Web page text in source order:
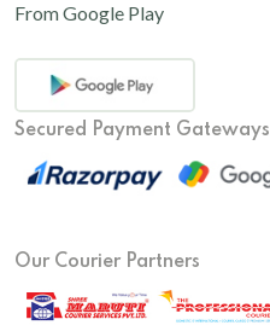
From Google Play
Secured Payment Gateways
Our Courier Partners